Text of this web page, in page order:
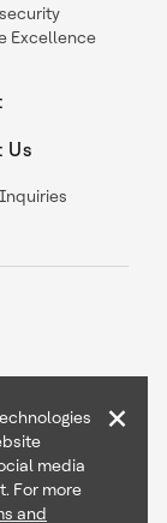
Excellence
Us
media
For more
and
×